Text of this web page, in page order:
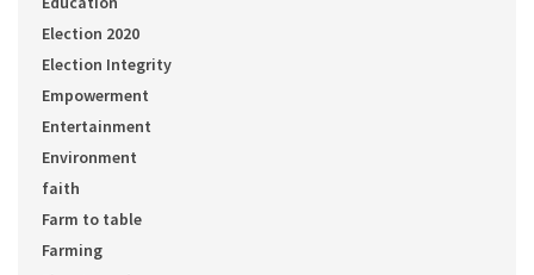
Election 2020
Election Integrity
Empowerment
Entertainment
Environment
faith
Farm to table
Farming